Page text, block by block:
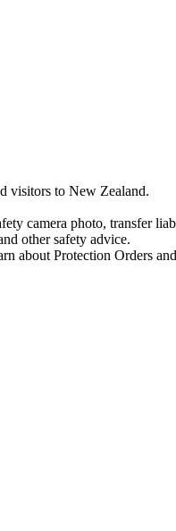
visitors to New Zealand.
camera photo, transfer
other safety advice.
about Protection Orders